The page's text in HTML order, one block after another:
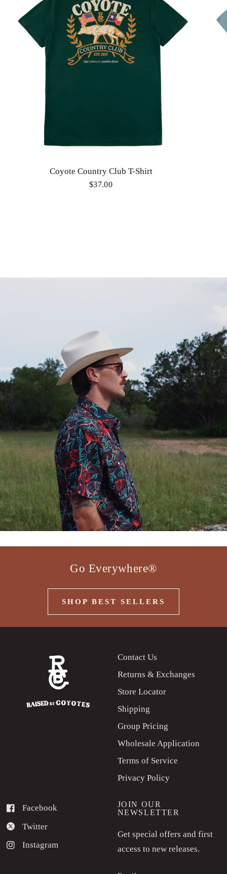
Coyote Country Club T-Shirt
$37.00
Go Everywhere®
SHOP BEST SELLERS
Contact Us
Returns & Exchanges
Store Locator
Shipping
Group Pricing
Wholesale Application
Terms of Service
Privacy Policy
Facebook
Twitter
Instagram
JOIN OUR
NEWSLETTER
Get special offers and first
access to new releases.